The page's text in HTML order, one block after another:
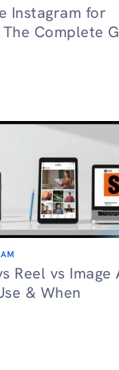
Instagram for
The Complete
Reel vs Image
& When